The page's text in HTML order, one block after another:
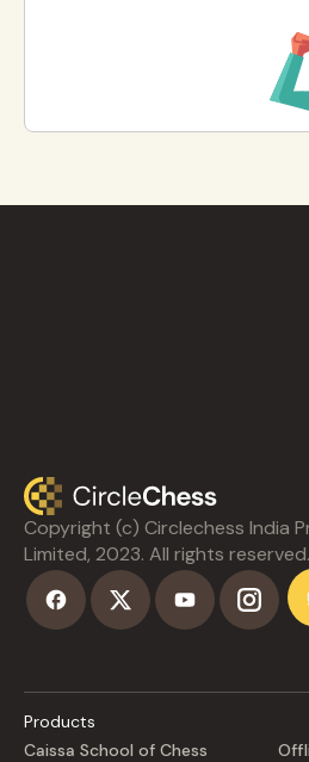
Copyright (c) Circlechess India
Limited, 2023. All rights reserved.
Products
Caissa School of Chess